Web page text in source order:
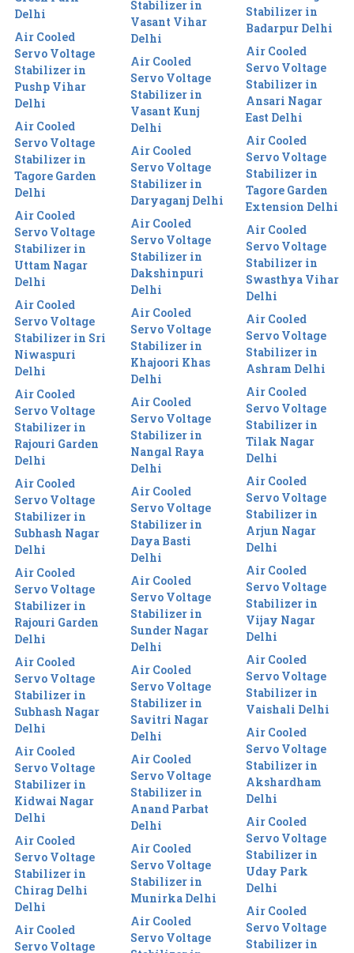
Delhi
Air Cooled
Servo Voltage
Stabilizer in
Pushp Vihar
Delhi
Air Cooled
Servo Voltage
Stabilizer in
Tagore Garden
Delhi
Air Cooled
Servo Voltage
Stabilizer in
Uttam Nagar
Delhi
Air Cooled
Servo Voltage
Stabilizer in Sri
Niwaspuri
Delhi
Air Cooled
Servo Voltage
Stabilizer in
Rajouri Garden
Delhi
Air Cooled
Servo Voltage
Stabilizer in
Subhash Nagar
Delhi
Air Cooled
Servo Voltage
Stabilizer in
Rajouri Garden
Delhi
Air Cooled
Servo Voltage
Stabilizer in
Subhash Nagar
Delhi
Air Cooled
Servo Voltage
Stabilizer in
Kidwai Nagar
Delhi
Air Cooled
Servo Voltage
Stabilizer in
Chirag Delhi
Delhi
Air Cooled
Servo Voltage
Stabilizer in
Vasant Vihar
Delhi
Air Cooled
Servo Voltage
Stabilizer in
Vasant Kunj
Delhi
Air Cooled
Servo Voltage
Stabilizer in
Daryaganj Delhi
Air Cooled
Servo Voltage
Stabilizer in
Dakshinpuri
Delhi
Air Cooled
Servo Voltage
Stabilizer in
Khajoori Khas
Delhi
Air Cooled
Servo Voltage
Stabilizer in
Nangal Raya
Delhi
Air Cooled
Servo Voltage
Stabilizer in
Daya Basti
Delhi
Air Cooled
Servo Voltage
Stabilizer in
Sunder Nagar
Delhi
Air Cooled
Servo Voltage
Stabilizer in
Savitri Nagar
Delhi
Air Cooled
Servo Voltage
Stabilizer in
Anand Parbat
Delhi
Air Cooled
Servo Voltage
Stabilizer in
Munirka Delhi
Air Cooled
Servo Voltage
Stabilizer in
Badarpur Delhi
Air Cooled
Servo Voltage
Stabilizer in
Ansari Nagar
East Delhi
Air Cooled
Servo Voltage
Stabilizer in
Tagore Garden
Extension Delhi
Air Cooled
Servo Voltage
Stabilizer in
Swasthya Vihar
Delhi
Air Cooled
Servo Voltage
Stabilizer in
Ashram Delhi
Air Cooled
Servo Voltage
Stabilizer in
Tilak Nagar
Delhi
Air Cooled
Servo Voltage
Stabilizer in
Arjun Nagar
Delhi
Air Cooled
Servo Voltage
Stabilizer in
Vijay Nagar
Delhi
Air Cooled
Servo Voltage
Stabilizer in
Vaishali Delhi
Air Cooled
Servo Voltage
Stabilizer in
Akshardham
Delhi
Air Cooled
Servo Voltage
Stabilizer in
Uday Park
Delhi
Air Cooled
Servo Voltage
Stabilizer in